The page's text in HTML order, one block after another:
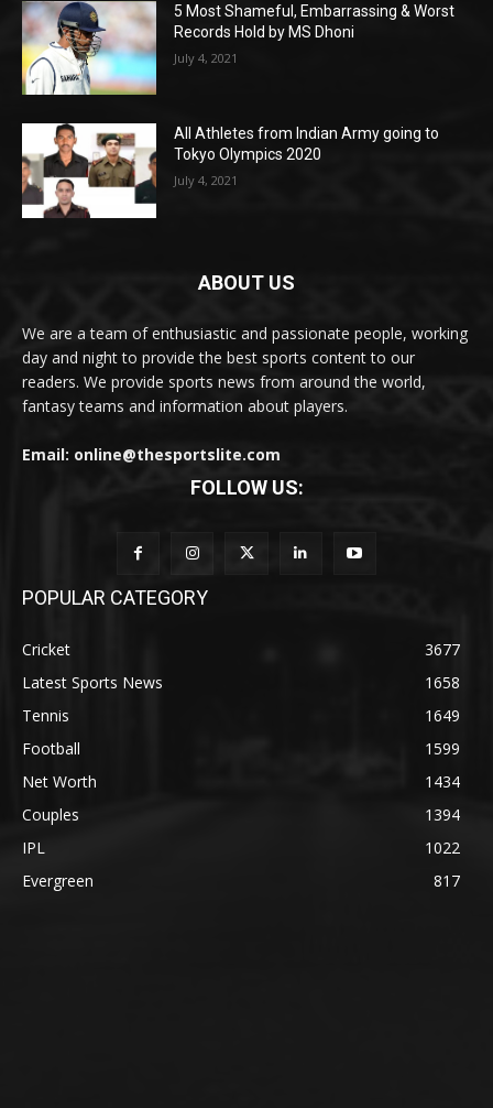
5 Most Shameful, Embarrassing & Worst
Records Hold by MS Dhoni
July 4, 2021
All Athletes from Indian Army going to
Tokyo Olympics 2020
July 4, 2021
ABOUT US
We are a team of enthusiastic and passionate people, working
day and night to provide the best sports content to our
readers. We provide sports news from around the world,
fantasy teams and information about players.
Email: online@thesportslite.com
FOLLOW US:
POPULAR CATEGORY
Cricket
3677
Latest Sports News
1658
Tennis
1649
Football
1599
Net Worth
1434
Couples
1394
IPL
1022
Evergreen
817